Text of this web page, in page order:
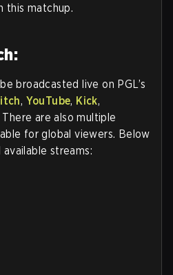
this matchup.
broadcasted live on PGL’s
, YouTube, Kick,
There are also multiple
for global viewers. Below
streams: